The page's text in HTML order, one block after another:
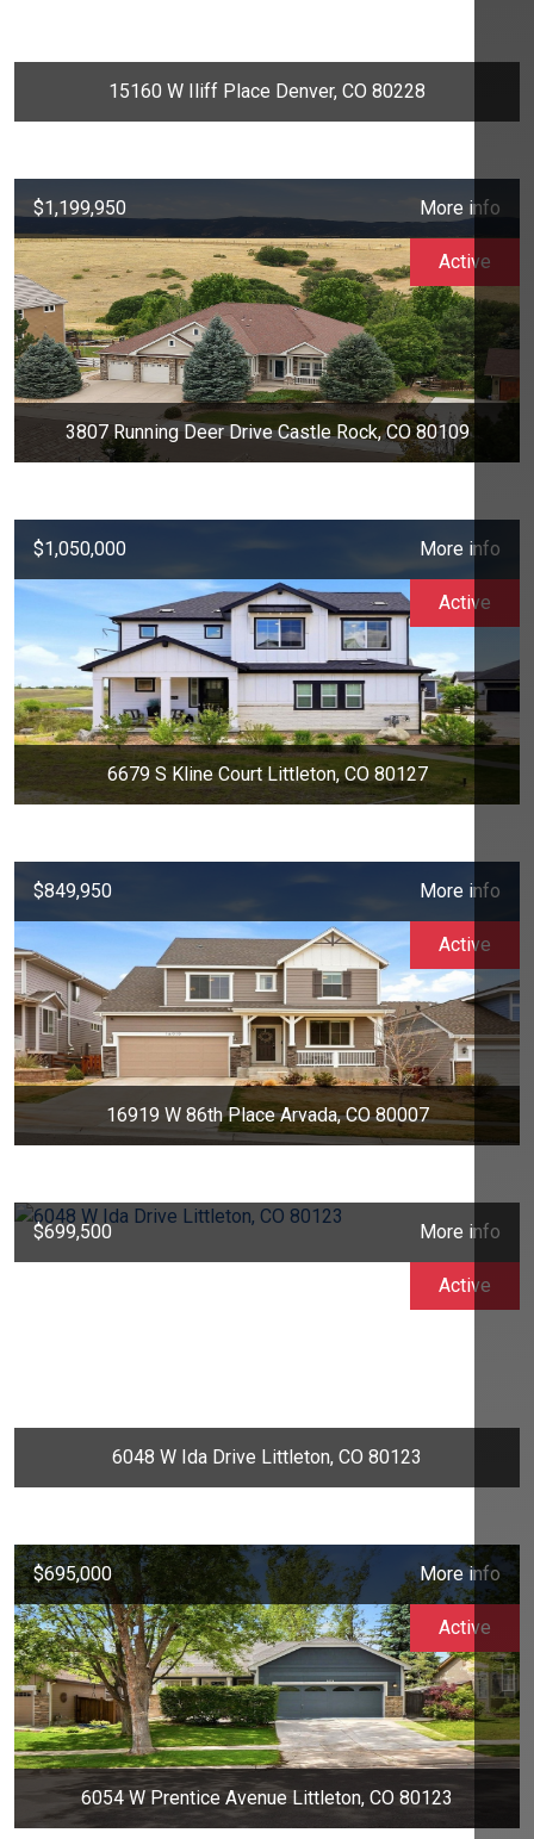
15160 W Iliff Place Denver, CO 80228
$1,199,950 More info
3807 Running Deer Drive Castle Rock, CO 80109
Active
$1,050,000 More info
6679 S Kline Court Littleton, CO 80127
Active
$849,950 More info
16919 W 86th Place Arvada, CO 80007
Active
$699,500 More info
6048 W Ida Drive Littleton, CO 80123
Active
$695,000 More info
6054 W Prentice Avenue Littleton, CO 80123
Active